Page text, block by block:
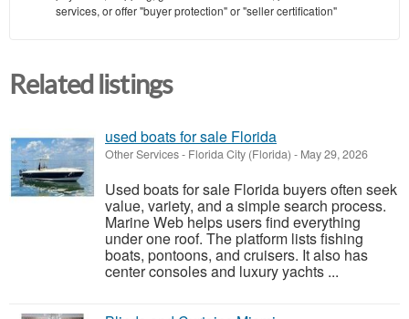
services, or offer "buyer protection" or "seller certification"
Related listings
used boats for sale Florida
Other Services- Florida City (Florida) - May 29, 2026
Used boats for sale Florida buyers often seek
value, variety, and a simple search process.
Marine Web helps users find everything
under one roof. The platform lists fishing
boats, pontoons, and cruisers. It also has
center consoles and luxury yachts ...